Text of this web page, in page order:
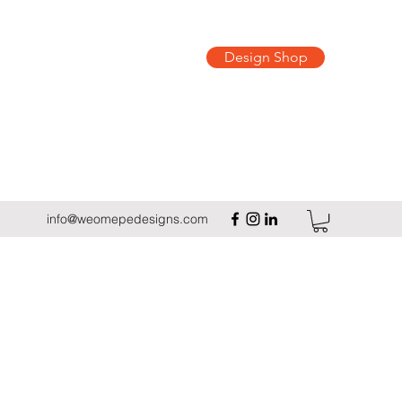
Design Shop
info@weomepedesigns.com